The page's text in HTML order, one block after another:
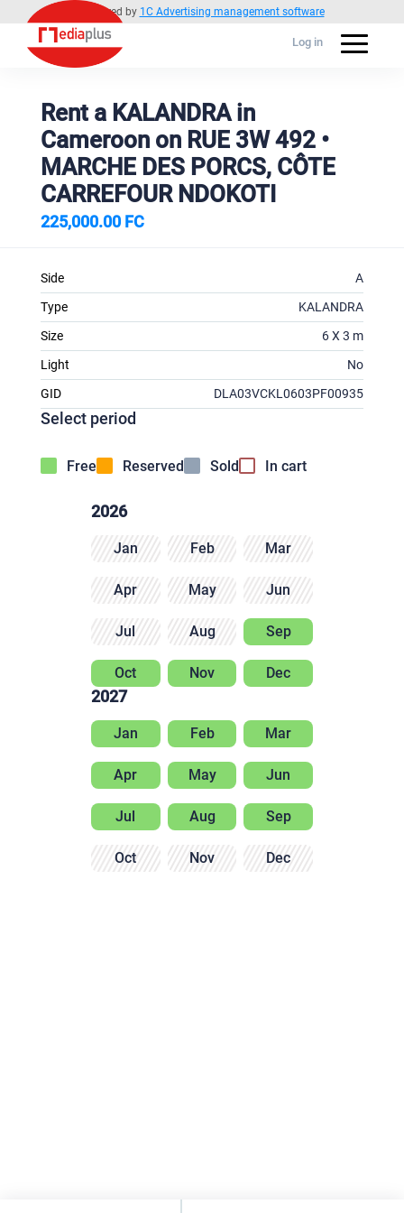
Powered by 1C Advertising management software
Log in
Rent a KALANDRA in
Cameroon on RUE 3W 492 •
MARCHE DES PORCS, CÔTE
CARREFOUR NDOKOTI
225,000.00 FC
Side
A
Type
KALANDRA
Size
6 X 3 m
Light
No
GID
DLA03VCKL0603PF00935
Select period
Free Reserved Sold In cart
2026
Jan Feb Mar
Apr May Jun
Jul Aug Sep
Oct Nov Dec
2027
Jan Feb Mar
Apr May Jun
Jul Aug Sep
Oct Nov Dec